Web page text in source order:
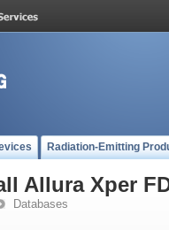
Radiation-Emitting
Allura Xper
Databases